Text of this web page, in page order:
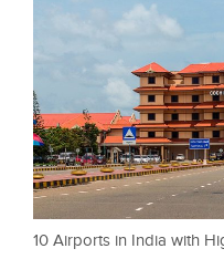
10 Airports in India with